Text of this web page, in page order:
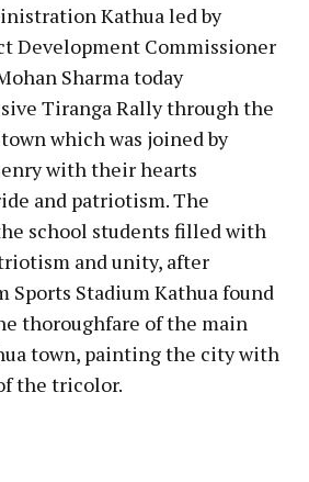
Kathua led by
Development Commissioner
Sharma today
Tiranga Rally through the
which was joined by
with their hearts
and patriotism. The
school students filled with
and unity, after
Sports Stadium Kathua found
thoroughfare of the main
town, painting the city with
the tricolor.